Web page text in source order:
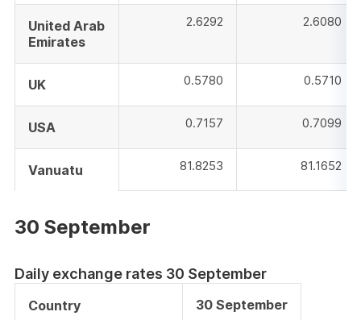
United Arab
Emirates
2.6292 2.6080
UK 0.5780 0.5710
USA 0.7157 0.7099
Vanuatu 81.8253 81.1652
30 September
Daily exchange rates 30 September
Country 30 September